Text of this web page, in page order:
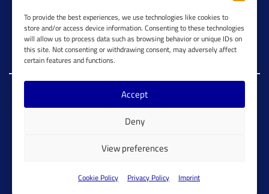
To provide the best experiences, we use technologies like cookies to
store and/or access device information. Consenting to these technologies
will allow us to process data such as browsing behavior or unique IDs on
this site. Not consenting or withdrawing consent, may adversely affect
certain features and functions.
Accept
Deny
View preferences
Cookie Policy Privacy Policy Imprint
Global Glossary Grid
Copyright @ Gaia-X 2023. All Rights Reserved.
Cookie Configuration
Cookie Policy